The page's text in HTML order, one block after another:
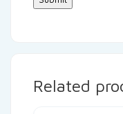
Related